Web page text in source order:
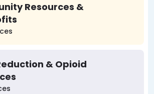
Resources &
& Opioid